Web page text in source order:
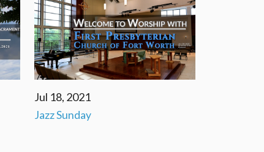
Jul 18, 2021
Jazz Sunday